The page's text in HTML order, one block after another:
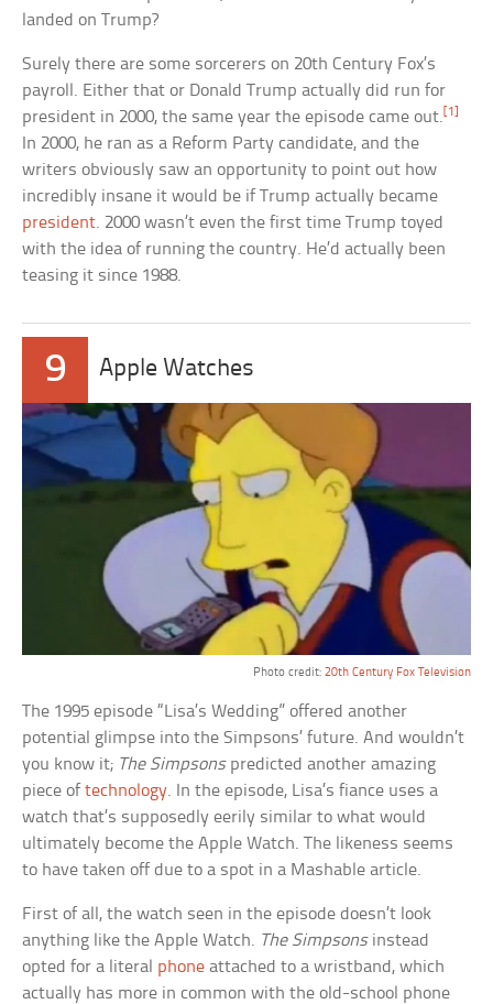
landed on Trump?
Surely there are some sorcerers on 20th Century Fox’s
payroll. Either that or Donald Trump actually did run for
president in 2000, the same year the episode came out. [1]
In 2000, he ran as a Reform Party candidate, and the
writers obviously saw an opportunity to point out how
incredibly insane it would be if Trump actually became
president. 2000 wasn’t even the first time Trump toyed
with the idea of running the country. He’d actually been
teasing it since 1988.
9 Apple Watches
Photo credit: 20th Century Fox Television
The 1995 episode “Lisa’s Wedding” offered another
potential glimpse into the Simpsons’ future. And wouldn’t
you know it; The Simpsonspredicted another amazing
piece oftechnology. In the episode, Lisa’s fiance uses a
watch that’s supposedly eerily similar to what would
ultimately become the Apple Watch. The likeness seems
to have taken off due to a spot in a Mashable article.
First of all, the watch seen in the episode doesn’t look
anything like the Apple Watch. The Simpsonsinstead
opted for a literal phone attached to a wristband, which
actually has more in common with the old-school phone